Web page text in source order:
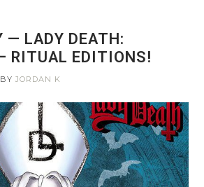
— LADY DEATH:
RITUAL EDITIONS!
BYJORDAN K